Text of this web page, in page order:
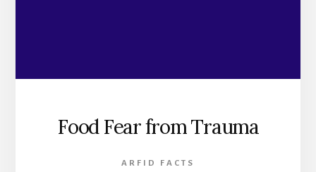
Food Fear from Trauma
ARFID FACTS